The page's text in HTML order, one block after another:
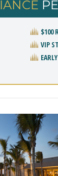
$100
VIP